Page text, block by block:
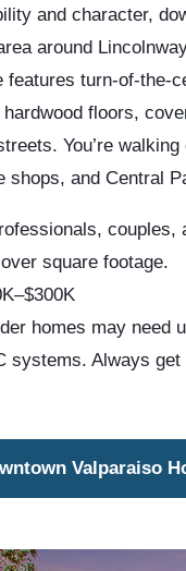
and character,
around
features turn-of-the-
floors,
You’re
shops, and Central
couples,
square footage.
homes may need
systems. Always get
Valparaiso